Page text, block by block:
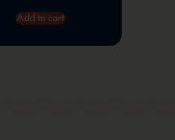
Add to cart